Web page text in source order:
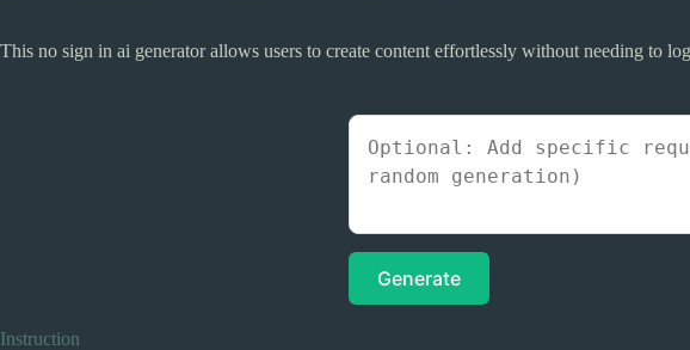
This no sign in ai generator allows users to create content effortlessly without needing to
Generate
Instruction